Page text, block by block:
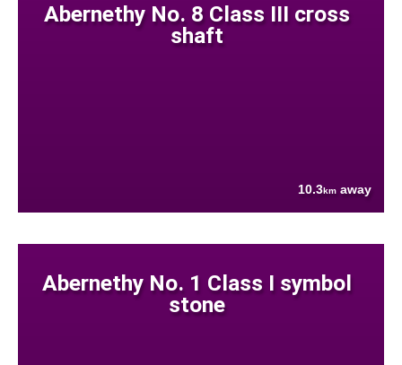
Abernethy No. 8 Class III cross
shaft
10.3km away
Abernethy No. 1 Class I symbol
stone